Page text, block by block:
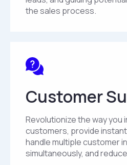
the sales process.
Customer
Revolutionize the way you
customers, provide
handle multiple customer
simultaneously, and